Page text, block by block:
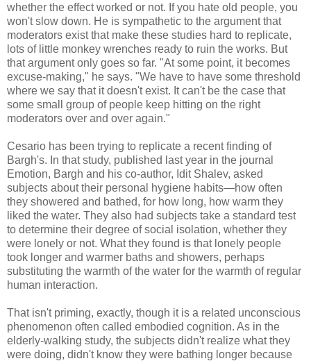
whether the effect worked or not. If you hate old people, you
won't slow down. He is sympathetic to the argument that
moderators exist that make these studies hard to replicate,
lots of little monkey wrenches ready to ruin the works. But
that argument only goes so far. "At some point, it becomes
excuse-making," he says. "We have to have some threshold
where we say that it doesn't exist. It can't be the case that
some small group of people keep hitting on the right
moderators over and over again."
Cesario has been trying to replicate a recent finding of
Bargh's. In that study, published last year in the journal
Emotion, Bargh and his co-author, Idit Shalev, asked
subjects about their personal hygiene habits—how often
they showered and bathed, for how long, how warm they
liked the water. They also had subjects take a standard test
to determine their degree of social isolation, whether they
were lonely or not. What they found is that lonely people
took longer and warmer baths and showers, perhaps
substituting the warmth of the water for the warmth of regular
human interaction.
That isn't priming, exactly, though it is a related unconscious
phenomenon often called embodied cognition. As in the
elderly-walking study, the subjects didn't realize what they
were doing, didn't know they were bathing longer because